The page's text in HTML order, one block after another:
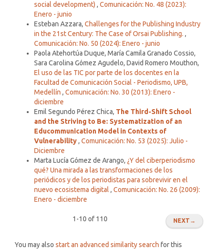
social development) , Comunicación: No. 48 (2023):
Enero - junio
Esteban Azzara, Challenges for the Publishing Industry
in the 21st Century: The Case of Orsai Publishing. ,
Comunicación: No. 50 (2024): Enero - junio
Paola Atehortúa Duque, María Camila Granado Cossio,
Sara Carolina Gómez Agudelo, David Romero Mouthon,
El uso de las TIC por parte de los docentes en la
Facultad de Comunicación Social - Periodismo, UPB,
Medellín , Comunicación: No. 30 (2013): Enero -
diciembre
Emil Segundo Pérez Chica, The Third-Shift School
and the Striving to Be: Systematization of an
Educommunication Model in Contexts of
Vulnerability, Comunicación: No. 53 (2025): Julio -
Diciembre
Marta Lucía Gómez de Arango, ¿Y del ciberperiodismo
qué? Una mirada a las transformaciones de los
periódicos y de los periodistas para sobrevivir en el
nuevo ecosistema digital , Comunicación: No. 26 (2009):
Enero - diciembre
1-10 of 110 NEXT →
You may also start an advanced similarity search for this